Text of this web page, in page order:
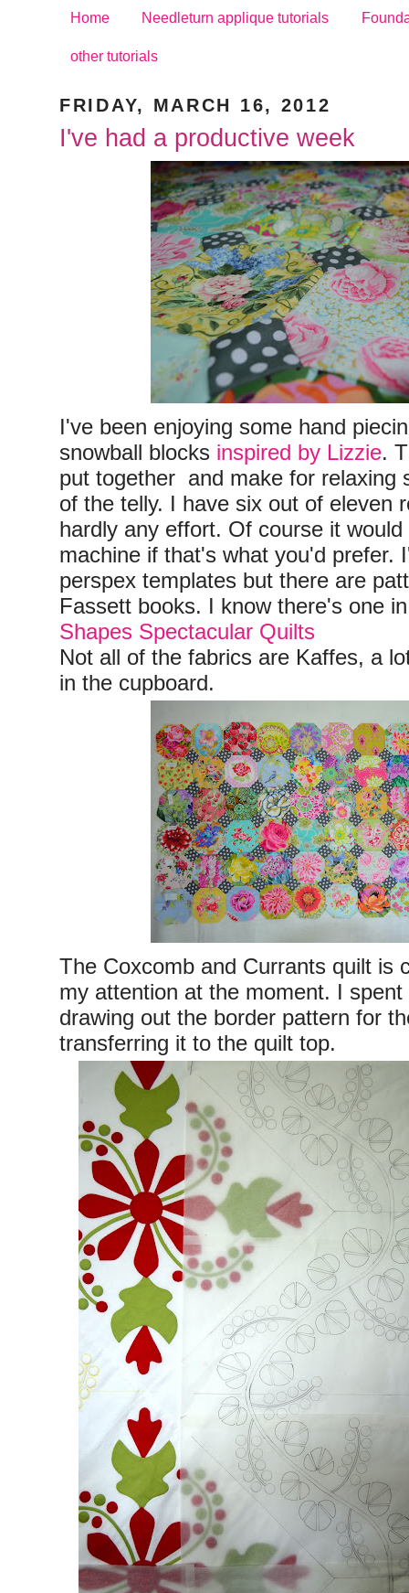
Home Needleturn applique tutorials
other tutorials
FRIDAY, MARCH 16, 2012
I've had a productive week
I've been enjoying some hand
snowball blocks inspired by Lizzie.
put together and make for relaxing
of the telly. I have six out of eleven
hardly any effort. Of course it
machine if that's what you'd prefer.
perspex templates but there are
Fassett books. I know there's one
Shapes Spectacular Quilts
Not all of the fabrics are Kaffes, a
in the cupboard.
The Coxcomb and Currants quilt is
my attention at the moment. I
drawing out the border pattern for
transferring it to the quilt top.